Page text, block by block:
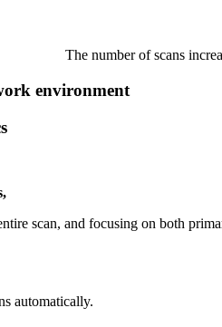
The number of scans
environment
scan, and focusing on both
automatically.